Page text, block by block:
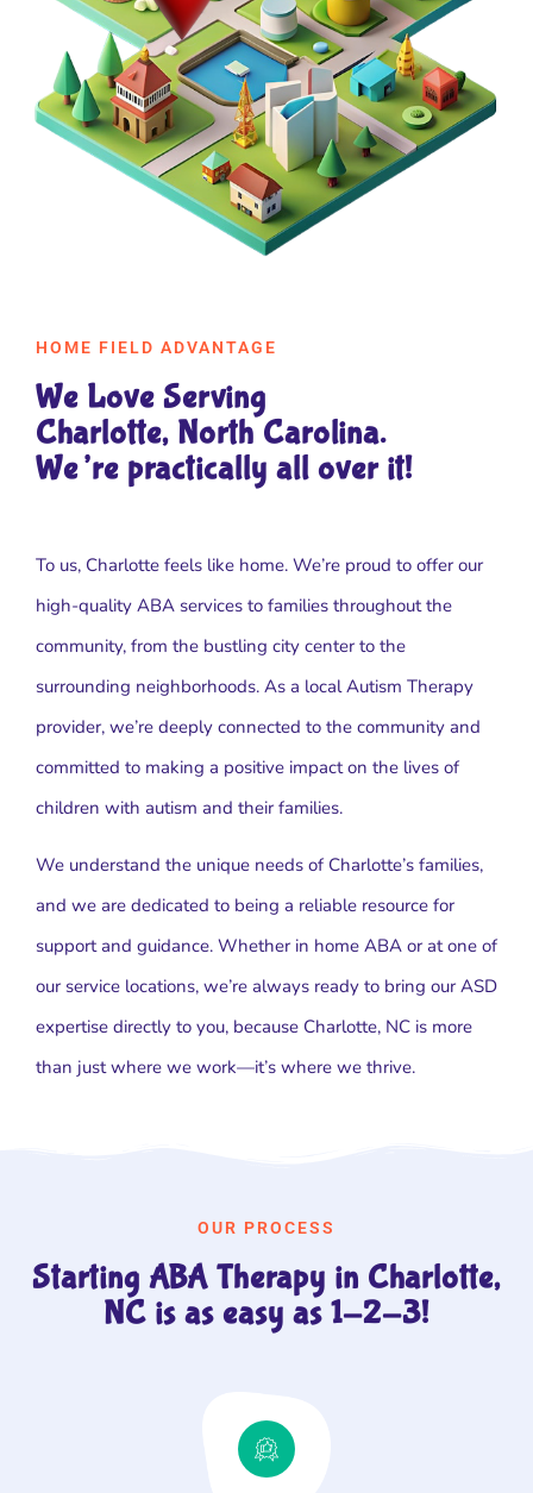
HOME FIELD ADVANTAGE
We Love Serving
Charlotte, North Carolina.
We’re practically all over it!
To us, Charlotte feels like home. We’re proud to offer our
high-quality ABA services to families throughout the
community, from the bustling city center to the
surrounding neighborhoods. As a local Autism Therapy
provider, we’re deeply connected to the community and
committed to making a positive impact on the lives of
children with autism and their families.
We understand the unique needs of Charlotte’s families,
and we are dedicated to being a reliable resource for
support and guidance. Whether in home ABA or at one of
our service locations, we’re always ready to bring our ASD
expertise directly to you, because Charlotte, NC is more
than just where we work—it’s where we thrive.
OUR PROCESS
Starting ABA Therapy in Charlotte,
NC is as easy as 1-2-3!